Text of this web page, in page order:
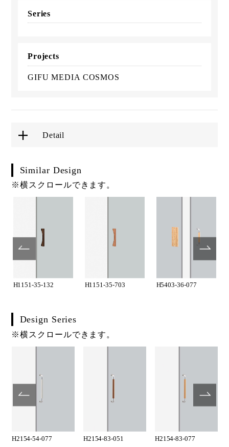
Series
Projects
GIFU MEDIA COSMOS
Detail
Similar Design
※横スクロールできます。
H1151-35-132 H1151-35-703 H5403-36-077
Design Series
※横スクロールできます。
H2154-54-077 H2154-83-051 H2154-83-077